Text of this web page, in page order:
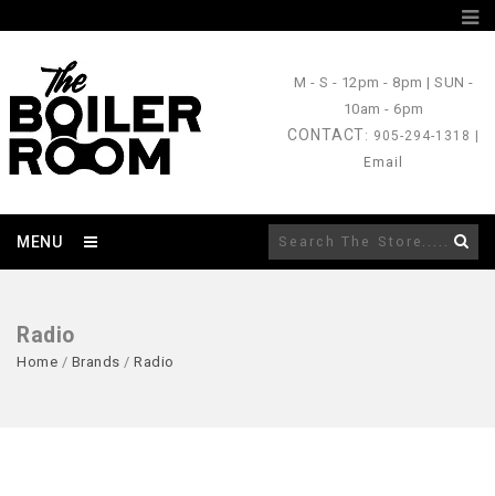
M - S - 12pm - 8pm |SUN -
10am - 6pm
CONTACT: 905-294-1318 |
Email
MENU
Radio
Home / Brands / Radio